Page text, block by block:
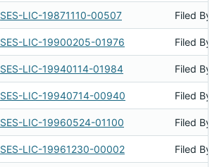
SES-LIC-19871110-00507 Filed By
SES-LIC-19900205-01976 Filed By
SES-LIC-19940114-01984 Filed By
SES-LIC-19940714-00940 Filed By
SES-LIC-19960524-01100 Filed By
SES-LIC-19961230-00002 Filed By